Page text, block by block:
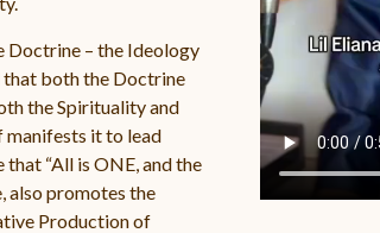
Doctrine – the Ideology
that both the Doctrine
the Spirituality and
manifests it to lead
“All is ONE, and the
also promotes the
Production of